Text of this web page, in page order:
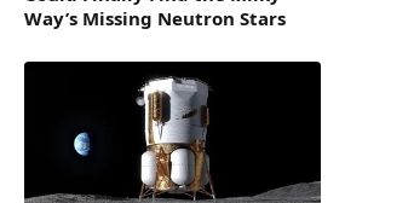
Way’s Missing Neutron Stars